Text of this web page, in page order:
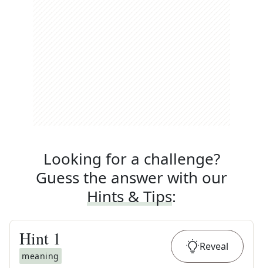
Looking for a challenge?
Guess the answer with our
Hints & Tips:
Hint 1
meaning
Reveal